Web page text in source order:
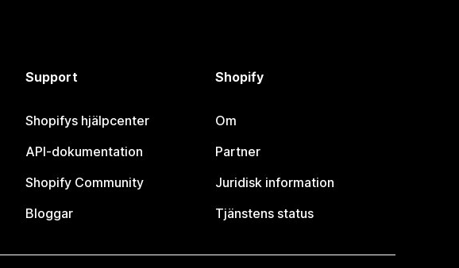
Support
Shopifys hjälpcenter
API-dokumentation
Shopify Community
Bloggar
Shopify
Om
Partner
Juridisk information
Tjänstens status